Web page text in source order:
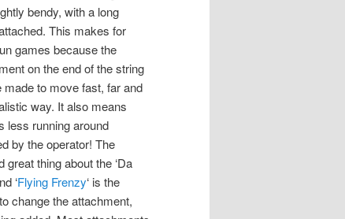
bendy, with a long
This makes for
games because the
on the end of the string
made to move fast, far and
way. It also means
less running around
by the operator! The
great thing about the ‘Da
‘Flying Frenzy‘ is the
change the attachment,